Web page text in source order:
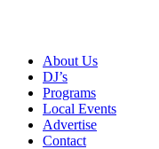
About Us
DJ’s
Programs
Local Events
Advertise
Contact